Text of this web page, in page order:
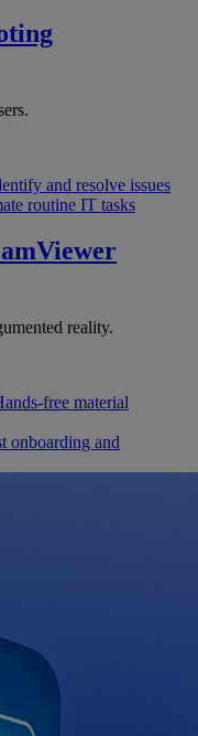
and resolve issues
routine IT tasks
reality.
free material
onboarding and